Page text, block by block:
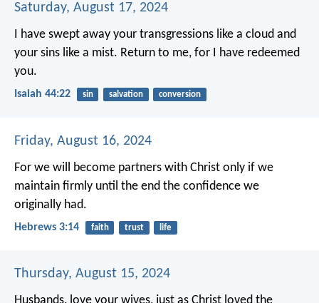
Saturday, August 17, 2024
I have swept away your transgressions like a cloud and
your sins like a mist. Return to me, for I have redeemed
you.
Isaiah 44:22 sin salvation conversion
Friday, August 16, 2024
For we will become partners with Christ only if we
maintain firmly until the end the confidence we
originally had.
Hebrews 3:14 faith trust life
Thursday, August 15, 2024